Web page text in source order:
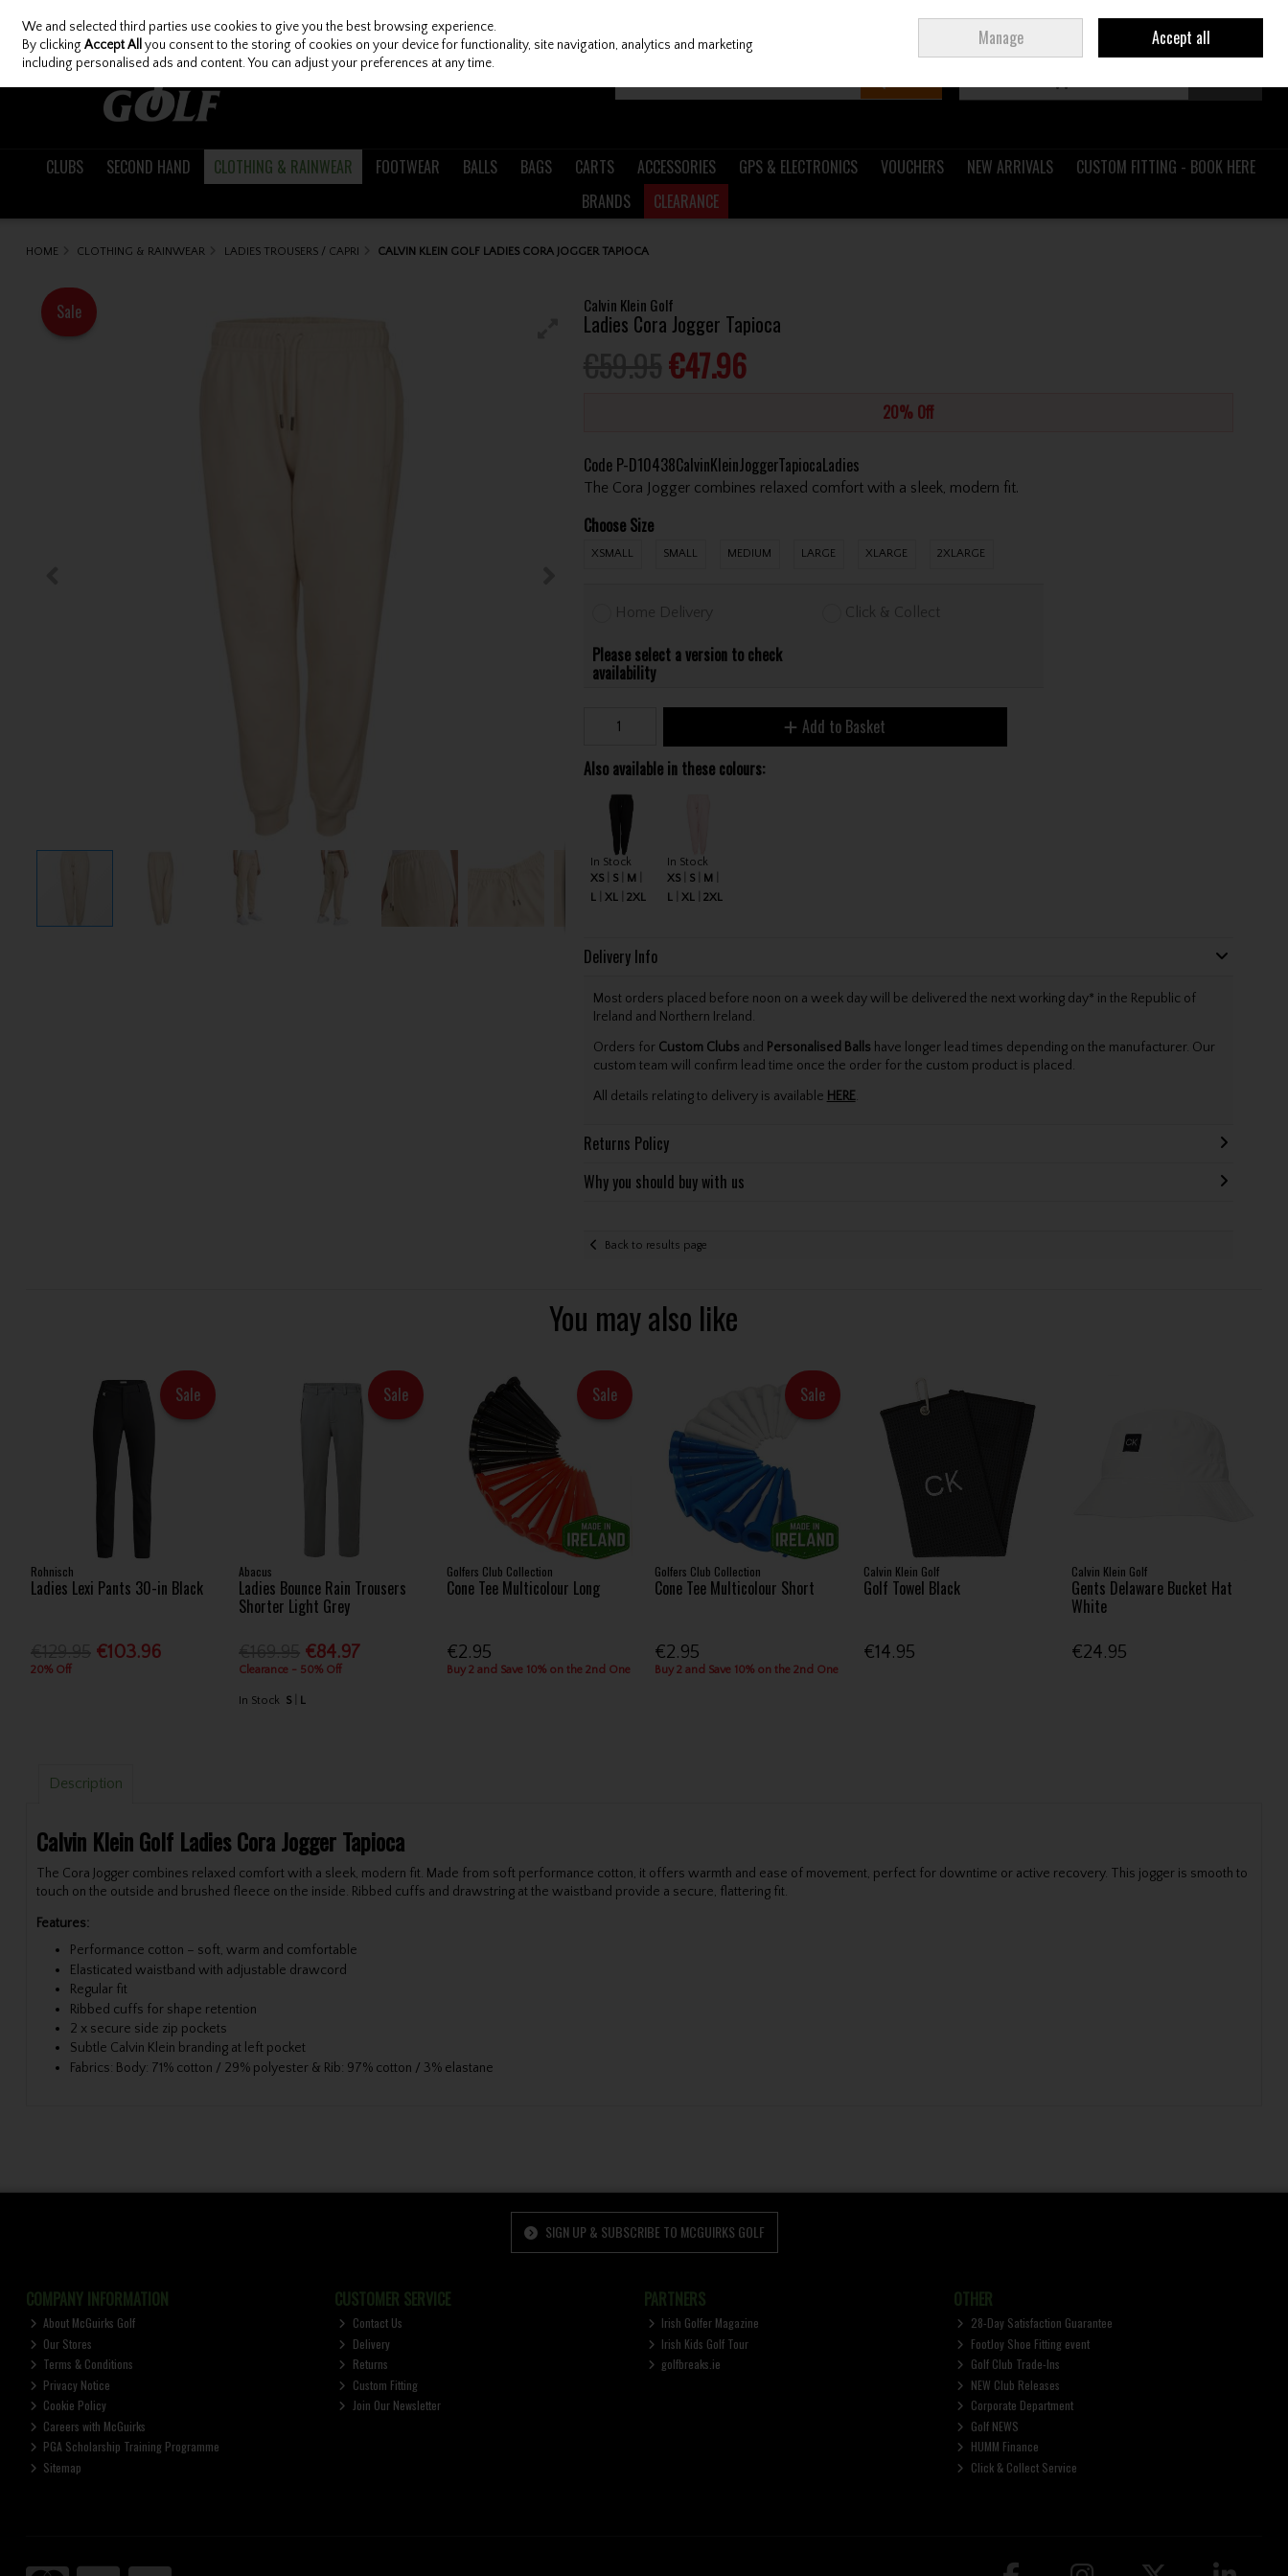
Skip to content
Join Ireland
CLUBS SECOND HAND CLOTHING & RAINWEAR FOOTWEAR BALLS BAGS CARTS ACCESSORIES GPS & ELECTRONICS VOUCHERS NEW ARRIVALS
CUSTOM FITTING - BOOK HERE
BRANDS
CLEARANCE
HOME CLOTHING & RAINWEAR LADIES TROUSERS / CAPRI CALVIN KLEIN GOLF LADIES CORA JOGGER TAPIOCA
Calvin Klein Golf
Ladies Cora Jogger Tapioca
€47.96
20% Off
Sale
Code P-D10438CalvinKleinJoggerTapiocaLadies
The Cora Jogger combines relaxed comfort with a sleek, modern fit.
Choose Size
XSMALL SMALL MEDIUM LARGE XLARGE 2XLARGE
Home Delivery Click & Collect
Please select a version to check
availability
Add to Basket
Also available in these colours:
In Stock
XS
S
M
L
XL 2XL
In Stock
XS
S
M
L
XL 2XL
Delivery Info
Most orders placed before noon on a week day will be delivered the next working day* in the Republic of
Ireland and Northern Ireland.
Orders for Custom Clubs and Personalised Balls have longer lead times depending on the manufacturer. Our
custom team will confirm lead time once the order for the custom product is placed.
All details relating to delivery is available HERE.
Returns Policy
Why you should buy with us
Back to results page
You may also like
Sale
Rohnisch
Ladies Lexi Pants 30-in Black
€103.96
20% Off
Sale
Abacus
Ladies Bounce Rain Trousers
Shorter Light Grey
€84.97
Clearance - 50% Off
In Stock S L
Sale
Golfers Club Collection
Cone Tee Multicolour Long
€2.95
Buy 2 and Save 10% on the 2nd One
Sale
Golfers Club Collection
Cone Tee Multicolour Short
€2.95
Buy 2 and Save 10% on the 2nd One
Calvin Klein Golf
Golf Towel Black
€14.95
Calvin Klein Golf
Gents Delaware Bucket Hat
White
€24.95
Description
Calvin Klein Golf Ladies Cora Jogger Tapioca
The Cora Jogger combines relaxed comfort with a sleek, modern fit. Made from soft performance cotton, it offers warmth and ease of movement, perfect for downtime or active recovery. This jogger is smooth to
touch on the outside and brushed fleece on the inside. Ribbed cuffs and drawstring at the waistband provide a secure, flattering fit.
Features:
Performance cotton – soft, warm and comfortable
Elasticated waistband with adjustable drawcord
Regular fit
Ribbed cuffs for shape retention
2 x secure side zip pockets
Subtle Calvin Klein branding at left pocket
Fabrics: Body: 71% cotton / 29% polyester & Rib: 97% cotton / 3% elastane
SIGN UP & SUBSCRIBE TO MCGUIRKS GOLF
COMPANY INFORMATION
About McGuirks Golf
Our Stores
Terms & Conditions
Privacy Notice
Cookie Policy
Careers with McGuirks
PGA Scholarship Training Programme
Sitemap
CUSTOMER SERVICE
Contact Us
Delivery
Returns
Custom Fitting
Join Our Newsletter
PARTNERS
Irish Golfer Magazine
Irish Kids Golf Tour
golfbreaks.ie
OTHER
28-Day Satisfaction Guarantee
FootJoy Shoe Fitting event
Golf Club Trade-Ins
NEW Club Releases
Corporate Department
Golf NEWS
HUMM Finance
Click & Collect Service
We and selected third parties use cookies to give you the best browsing experience.
By clickingAccept All you consent to the storing of cookies on your device for functionality, site navigation, analytics and marketing
including personalised ads and content. You can adjust your preferences at any time.
Manage Accept all